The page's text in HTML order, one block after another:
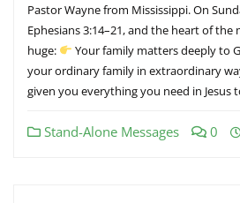
Pastor Wayne from Mississippi. On
Ephesians 3:14–21, and the heart of the
huge:
Your family matters deeply to
your ordinary family in extraordinary
given you everything you need in Jesus
Stand-Alone Messages 0